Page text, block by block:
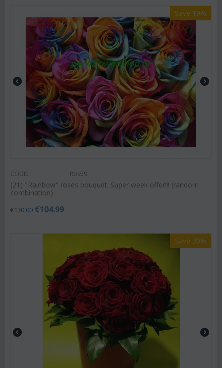
Save 19%
CODE: Ros59
(21) "Rainbow" roses bouquet. Super week offer!!! (random
combination)
€130.00 €104.99
Save 30%